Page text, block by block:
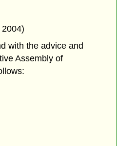
with the advice and
Assembly of